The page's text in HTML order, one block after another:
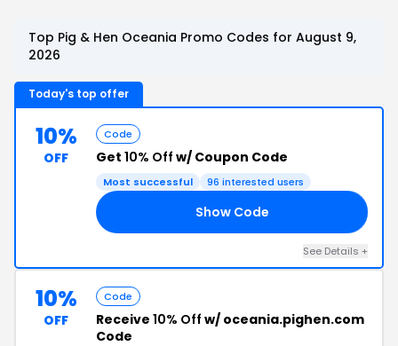
Top Pig & Hen Oceania Promo Codes for August 9,
2026
Today's top offer
10%
OFF
Code
Get 10% Off w/ Coupon Code
Most successful 96 interested users
Show Code
See Details +
10%
OFF
Code
Receive 10% Off w/ oceania.pighen.com
Code